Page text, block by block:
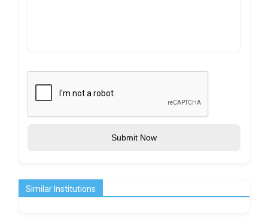
Submit Now
Similar Institutions